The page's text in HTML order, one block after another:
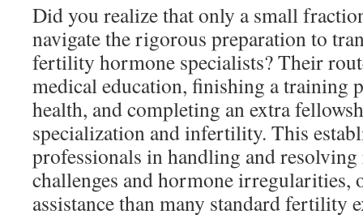
Did you realize that only a small
navigate the rigorous preparation to
fertility hormone specialists? Their
medical education, finishing a training
health, and completing an extra
specialization and infertility. This
professionals in handling and
challenges and hormone irregularities,
assistance than many standard fertility